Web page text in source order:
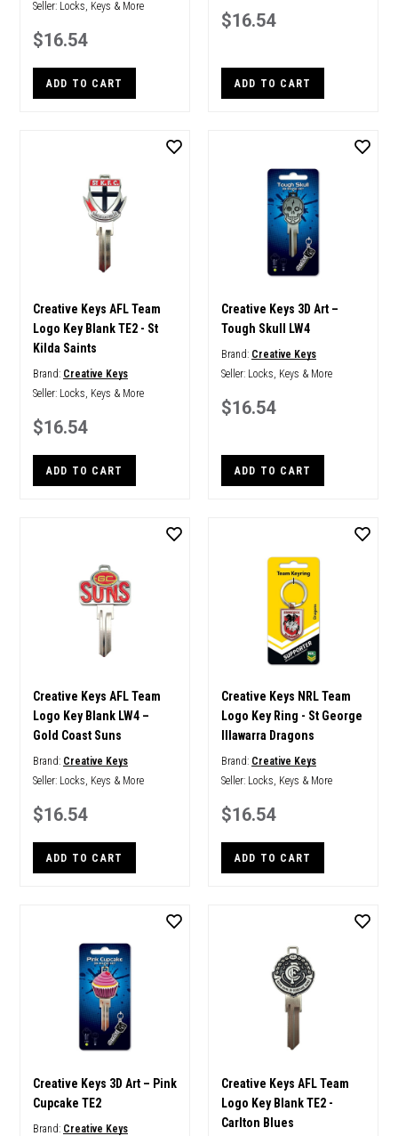
Seller: Locks, Keys & More
$16.54
ADD TO CART
$16.54
ADD TO CART
Creative Keys AFL Team
Logo Key Blank TE2 - St
Kilda Saints
Brand: Creative Keys
Seller: Locks, Keys & More
$16.54
ADD TO CART
Creative Keys 3D Art –
Tough Skull LW4
Brand: Creative Keys
Seller: Locks, Keys & More
$16.54
ADD TO CART
Creative Keys AFL Team
Logo Key Blank LW4 –
Gold Coast Suns
Brand: Creative Keys
Seller: Locks, Keys & More
$16.54
ADD TO CART
Creative Keys NRL Team
Logo Key Ring - St George
Illawarra Dragons
Brand: Creative Keys
Seller: Locks, Keys & More
$16.54
ADD TO CART
Creative Keys 3D Art – Pink
Cupcake TE2
Brand: Creative Keys
Creative Keys AFL Team
Logo Key Blank TE2 -
Carlton Blues